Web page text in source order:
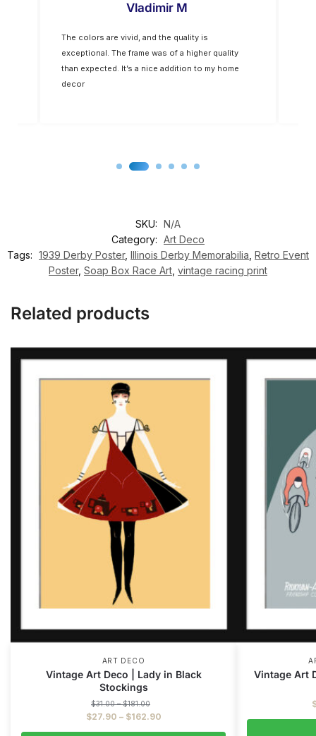
Vladimir M
The colors are vivid, and the quality is
exceptional. The frame was of a higher quality
than expected. It’s a nice addition to my home
decor
SKU: N/A
Category: Art Deco
Tags: 1939 Derby Poster, Illinois Derby Memorabilia Retro Event
Poster, Soap Box Race Art vintage racing print
Related products
ART DECO
Vintage Art Deco | Lady in Black
Stockings
$31.00 – $181.00
$27.90 – $162.90
Vintage Art